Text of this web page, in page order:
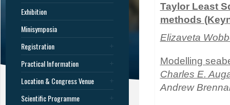
Exhibition
Minisymposia
Registration
Practical Information
Location & Congress Venue
Scientific Programme
Taylor Least
methods
Elizaveta
Modelling
Charles E.
Andrew